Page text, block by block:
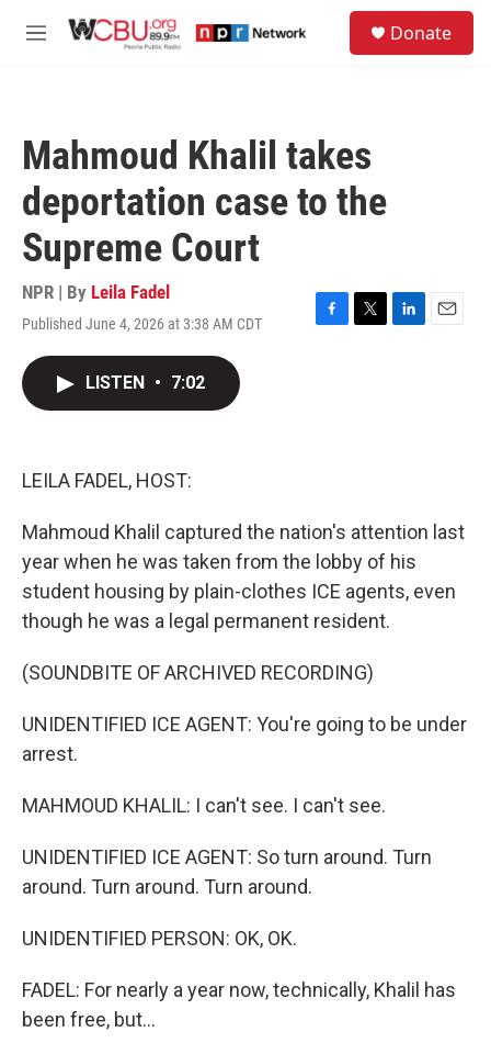
M
Donate
Mahmoud Khalil takes
deportation case to the
Supreme Court
NPR | By Leila Fadel
Published June 4, 2026 at 3:38 AM CDT
F
T
L
E
LISTEN • 7:02
LEILA FADEL, HOST:
Mahmoud Khalil captured the nation's attention last
year when he was taken from the lobby of his
student housing by plain-clothes ICE agents, even
though he was a legal permanent resident.
(SOUNDBITE OF ARCHIVED RECORDING)
UNIDENTIFIED ICE AGENT: You're going to be under
arrest.
MAHMOUD KHALIL: I can't see. I can't see.
UNIDENTIFIED ICE AGENT: So turn around. Turn
around. Turn around. Turn around.
UNIDENTIFIED PERSON: OK, OK.
FADEL: For nearly a year now, technically, Khalil has
been free, but...